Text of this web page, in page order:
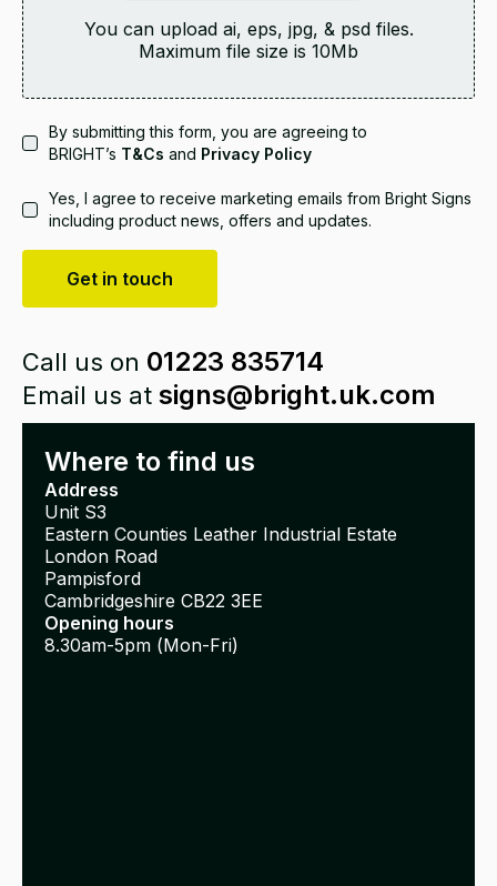
You can upload ai, eps, jpg, & psd files.
Maximum file size is 10Mb
By submitting this form, you are agreeing to
BRIGHT’s T&Cs and Privacy Policy
Yes, I agree to receive marketing emails from Bright Signs
including product news, offers and updates.
Get in touch
Call us on 01223 835714
Email us at signs@bright.uk.com
Where to find us
Address
Unit S3
Eastern Counties Leather Industrial Estate
London Road
Pampisford
Cambridgeshire CB22 3EE
Opening hours
8.30am-5pm (Mon-Fri)